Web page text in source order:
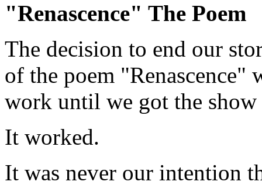
"Renascence" The Poem
The decision to end our
of the poem
work until we got the
It worked.
It was never our intention